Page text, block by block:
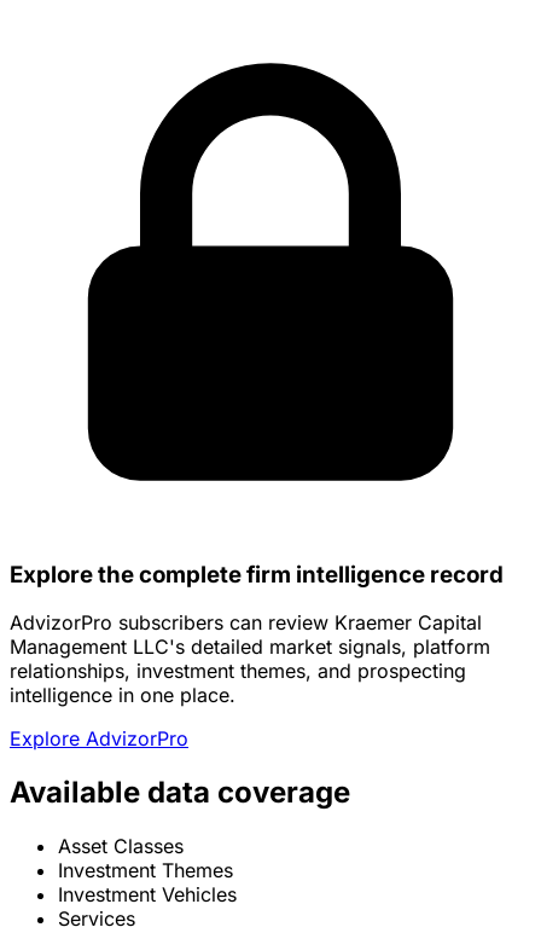
Explore the complete firm intelligence record
AdvizorPro subscribers can review Kraemer Capital
Management LLC's detailed market signals, platform
relationships, investment themes, and prospecting
intelligence in one place.
Explore AdvizorPro
Available data coverage
Asset Classes
Investment Themes
Investment Vehicles
Services